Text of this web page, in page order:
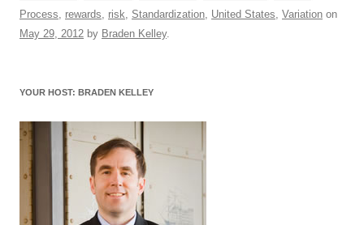
e
b
o
sk
y
e
s
di a
e
Process, rewards, risk, Standardization, United States, Variation on
May 29, 2012 by Braden Kelley.
YOUR HOST: BRADEN KELLEY